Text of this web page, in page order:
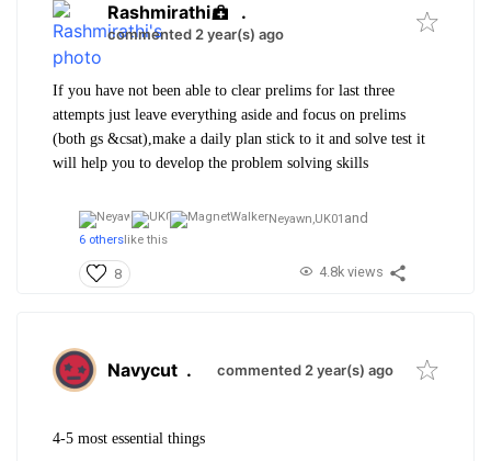
Rashmirathi .
commented 2 year(s) ago
If you have not been able to clear prelims for last three
attempts just leave everything aside and focus on prelims
(both gs &csat),make a daily plan stick to it and solve test it
will help you to develop the problem solving skills
Neyawn,UK01 and
6 others like this
8 4.8k views
Navycut . commented 2 year(s) ago
4-5 most essential things